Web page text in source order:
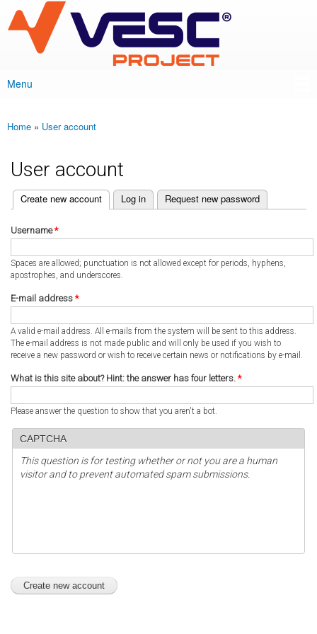
main
content
VESC Project
Main menu
Menu
You are here
Home » User account
User account
Primary tabs
Create new account
(active tab) Log in Request new password
Username*
Spaces are allowed; punctuation is not allowed except for periods, hyphens,
apostrophes, and underscores.
E-mail address *
A valid e-mail address. All e-mails from the system will be sent to this address.
The e-mail address is not made public and will only be used if you wish to
receive a new password or wish to receive certain news or notifications by e-mail.
What is this site about? Hint: the answer has four letters. *
Please answer the question to show that you aren't a bot.
CAPTCHA
This question is for testing whether or not you are a human
visitor and to prevent automated spam submissions.